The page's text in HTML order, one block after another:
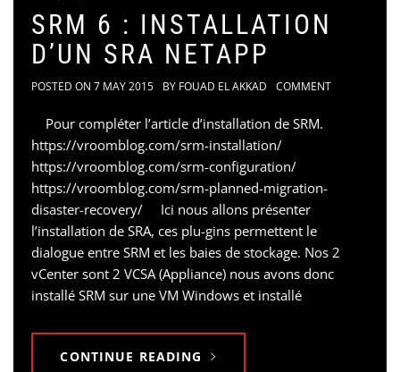
SRM 6 : INSTALLATION
D’UN SRA NETAPP
POSTED ON 7 MAY 2015 BY FOUAD EL AKKAD COMMENT
Pour compléter l’article d’installation de SRM.
https://vroomblog.com/srm-installation/
https://vroomblog.com/srm-configuration/
https://vroomblog.com/srm-planned-migration-
disaster-recovery/ Ici nous allons présenter
l’installation de SRA, ces plu-gins permettent le
dialogue entre SRM et les baies de stockage. Nos 2
vCenter sont 2 VCSA (Appliance) nous avons donc
installé SRM sur une VM Windows et installé
CONTINUE READING